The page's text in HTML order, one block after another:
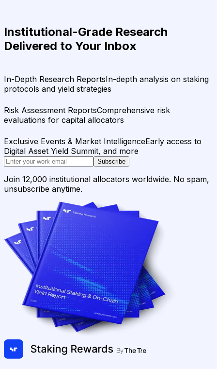
Institutional-Grade Research
Delivered to Your Inbox
In-Depth Research ReportsIn-depth analysis on staking
protocols and yield strategies
Risk Assessment ReportsComprehensive risk
evaluations for capital allocators
Exclusive Events & Market IntelligenceEarly access to
Digital Asset Yield Summit, and more
Subscribe
Join 12,000 institutional allocators worldwide. No spam,
unsubscribe anytime.